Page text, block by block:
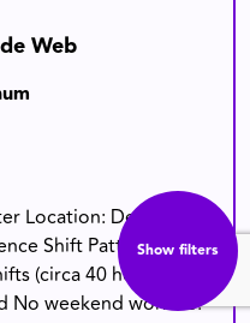
Show filters
Web
Location: Derby
Shift Pattern : 12
(circa 40 hour
No weekend work i.e.